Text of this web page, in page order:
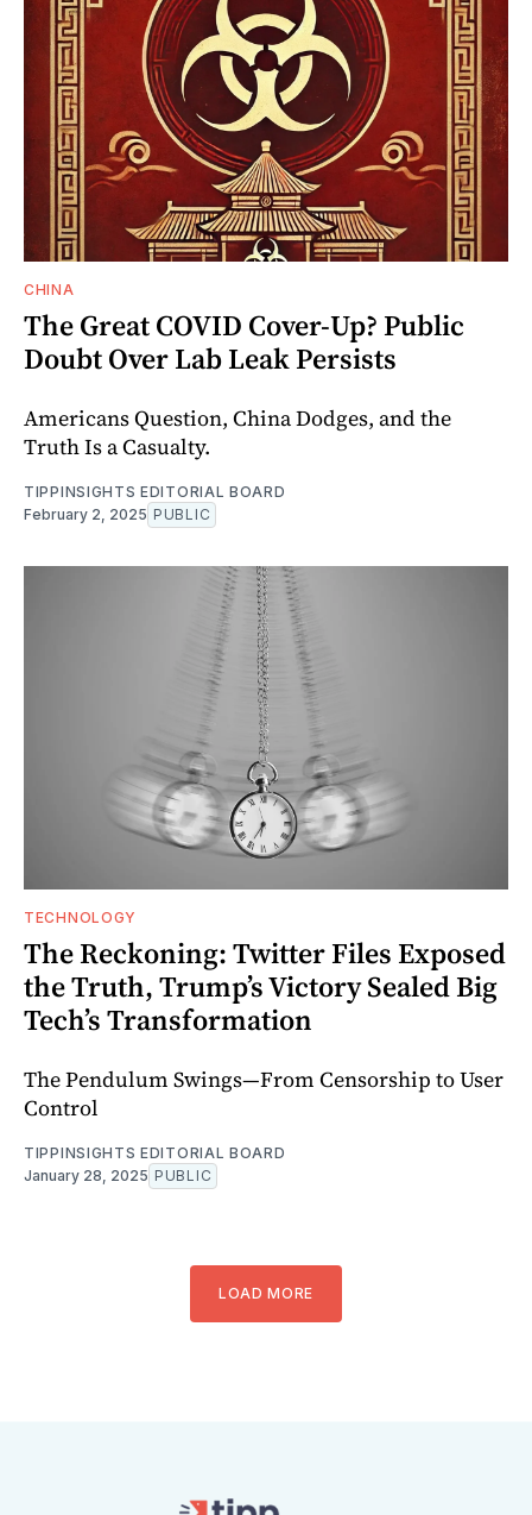
CHINA
The Great COVID Cover-Up? Public
Doubt Over Lab Leak Persists
Americans Question, China Dodges, and the
Truth Is a Casualty.
TIPPINSIGHTS EDITORIAL BOARD
February 2, 2025 PUBLIC
TECHNOLOGY
The Reckoning: Twitter Files Exposed
the Truth, Trump’s Victory Sealed Big
Tech’s Transformation
The Pendulum Swings—From Censorship to User
Control
TIPPINSIGHTS EDITORIAL BOARD
January 28, 2025 PUBLIC
LOAD MORE